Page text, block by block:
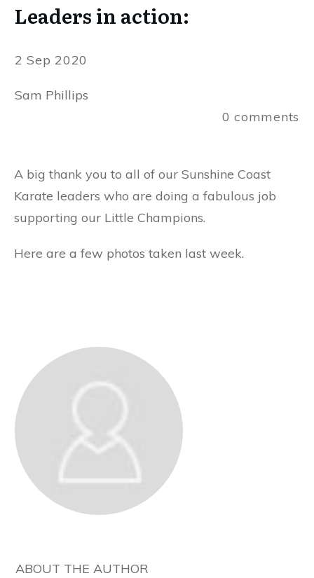
Leaders in action:
2 Sep 2020
Sam Phillips
0 comments
A big thank you to all of our Sunshine Coast
Karate leaders who are doing a fabulous job
supporting our Little Champions.
Here are a few photos taken last week.
ABOUT THE AUTHOR